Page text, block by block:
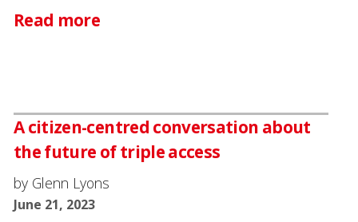
Read more
A citizen-centred conversation about
the future of triple access
by Glenn Lyons
June 21, 2023